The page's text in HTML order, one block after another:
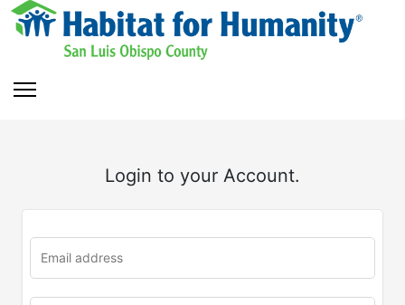
Login to your Account.